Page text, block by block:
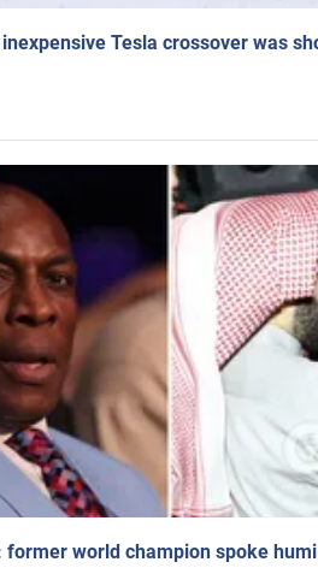
Tesla crossover was
former world champion spoke